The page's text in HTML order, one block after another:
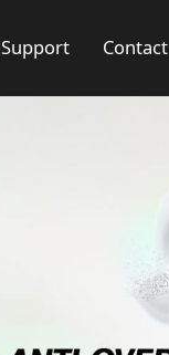
Support Contact